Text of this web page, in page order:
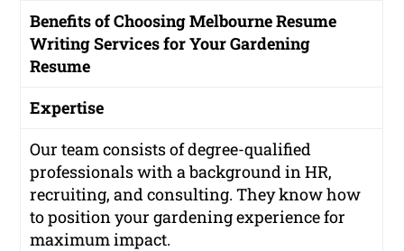
Benefits of Choosing Melbourne Resume
Writing Services for Your Gardening
Resume
Expertise
Our team consists of degree-qualified
professionals with a background in HR,
recruiting, and consulting. They know how
to position your gardening experience for
maximum impact.